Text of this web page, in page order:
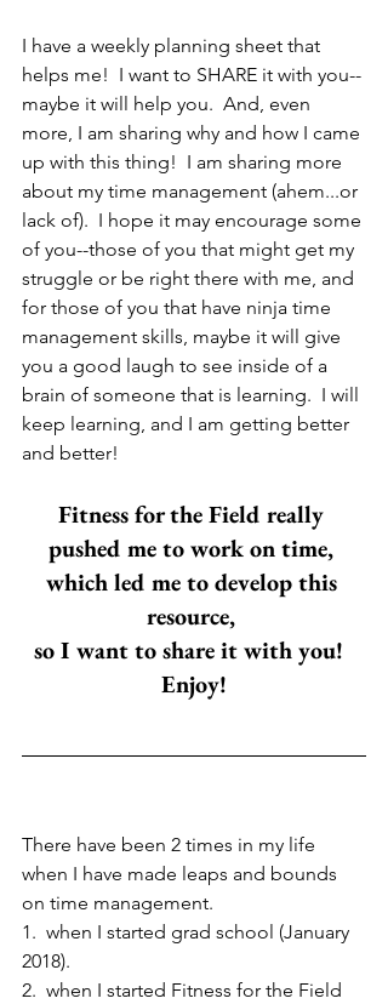
I have a weekly planning sheet that
helps me!  I want to SHARE it with you--
maybe it will help you.  And, even
more, I am sharing why and how I came
up with this thing!  I am sharing more
about my time management (ahem...or
lack of).  I hope it may encourage some
of you--those of you that might get my
struggle or be right there with me, and
for those of you that have ninja time
management skills, maybe it will give
you a good laugh to see inside of a
brain of someone that is learning.  I will
keep learning, and I am getting better
and better!
Fitness for the Field really
pushed me to work on time,
which led me to develop this
resource,
so I want to share it with you!
Enjoy!
There have been 2 times in my life
when I have made leaps and bounds
on time management.
1.  when I started grad school (January
2018).
2.  when I started Fitness for the Field